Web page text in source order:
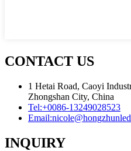
CONTACT US
1 Hetai Road, Caoyi
Zhongshan City, China
Tel:+0086-13249028523
Email:
INQUIRY